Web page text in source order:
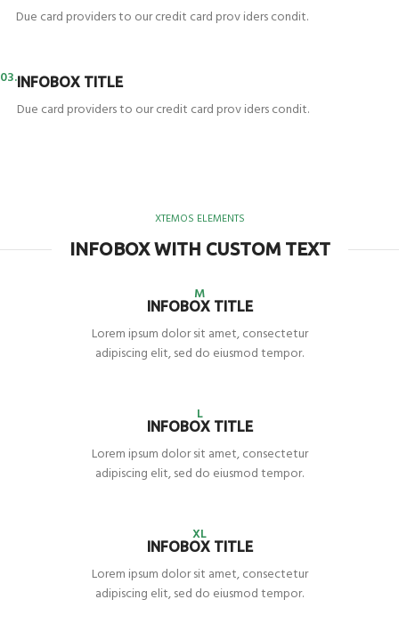
Due card providers to our credit card prov iders condit.
03.INFOBOX TITLE
Due card providers to our credit card prov iders condit.
XTEMOS ELEMENTS
INFOBOX WITH CUSTOM TEXT
M
INFOBOX TITLE
Lorem ipsum dolor sit amet, consectetur
adipiscing elit, sed do eiusmod tempor.
L
INFOBOX TITLE
Lorem ipsum dolor sit amet, consectetur
adipiscing elit, sed do eiusmod tempor.
XL
INFOBOX TITLE
Lorem ipsum dolor sit amet, consectetur
adipiscing elit, sed do eiusmod tempor.